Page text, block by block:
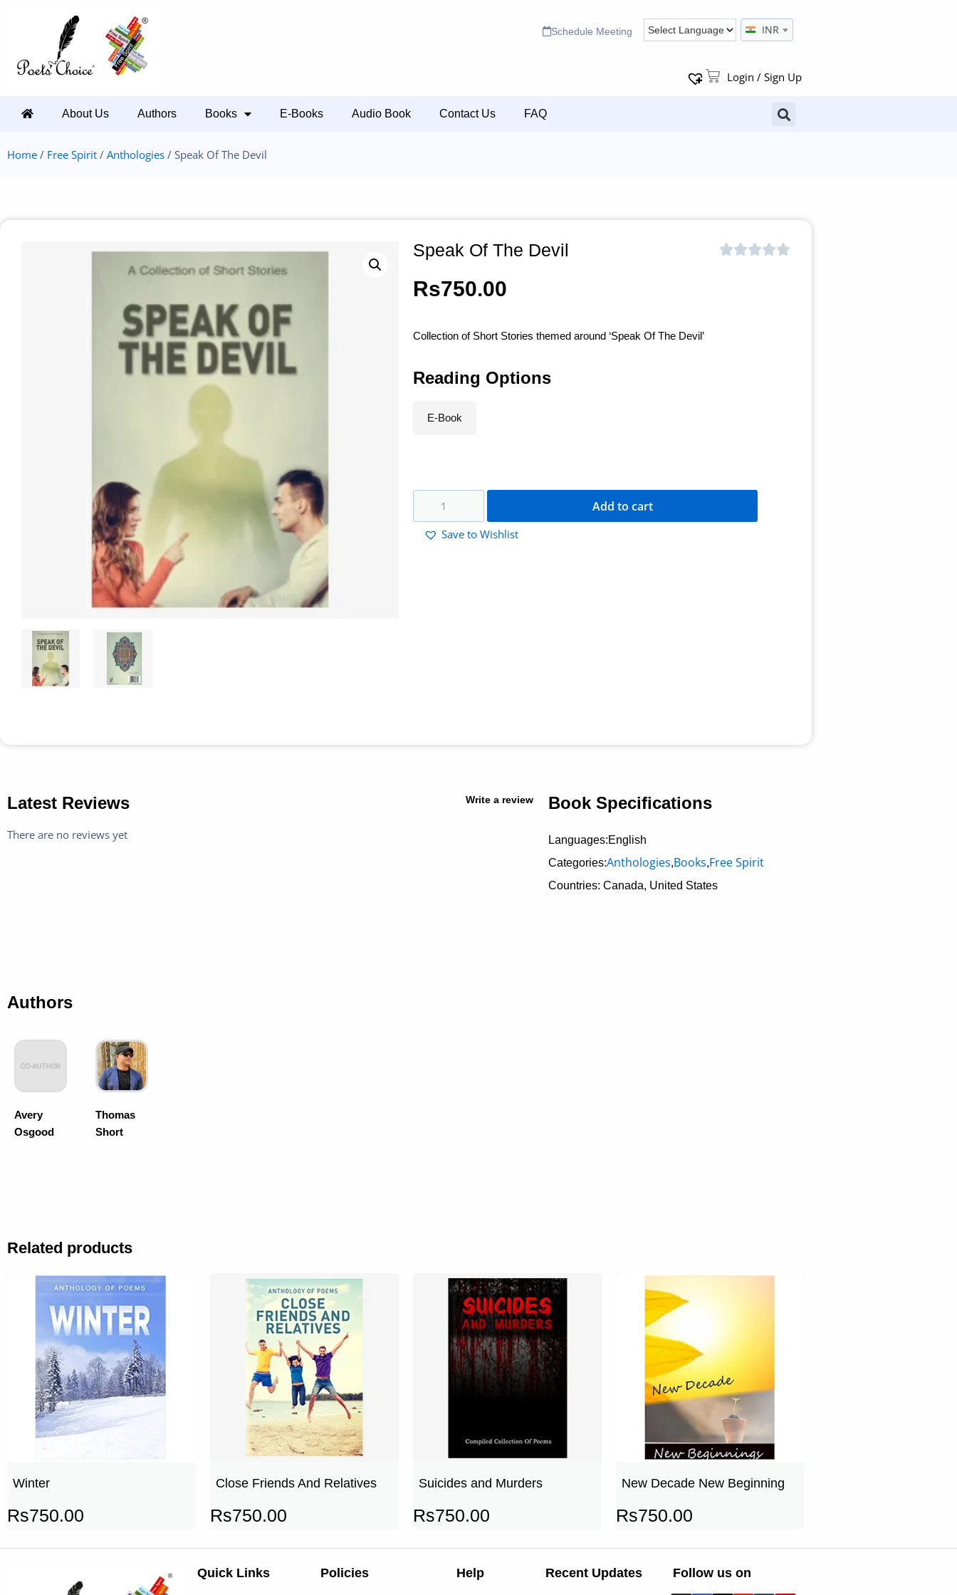
Schedule Meeting INR
Login / Sign Up
About Us Authors Books E-Books Audio Book Contact Us FAQ
Home / Free Spirit / Anthologies / Speak Of The Devil
Speak Of The Devil
Rs750.00
Collection of Short Stories themed around ‘Speak Of The Devil’
Reading Options
E-Book
Add to cart
Save to Wishlist
Latest Reviews Write a review
There are no reviews yet
Book Specifications
Languages:English
Categories:Anthologies,Books,Free Spirit
Countries: Canada, United States
Authors
Avery
Osgood
Thomas
Short
Related products
Winter
Rs750.00
Close Friends And Relatives
Rs750.00
Suicides and Murders
Rs750.00
New Decade New Beginning
Rs750.00
Quick Links Policies Help Recent Updates Follow us on